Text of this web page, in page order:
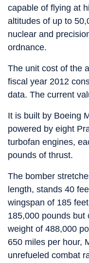
capable of flying at
altitudes of up to
nuclear and
ordnance.
The unit cost of the
fiscal year 2012
data. The current
It is built by Boeing
powered by eight
turbofan engines,
pounds of thrust.
The bomber
length, stands 40
wingspan of 185
185,000 pounds but
weight of 488,000
650 miles per hour,
unrefueled combat